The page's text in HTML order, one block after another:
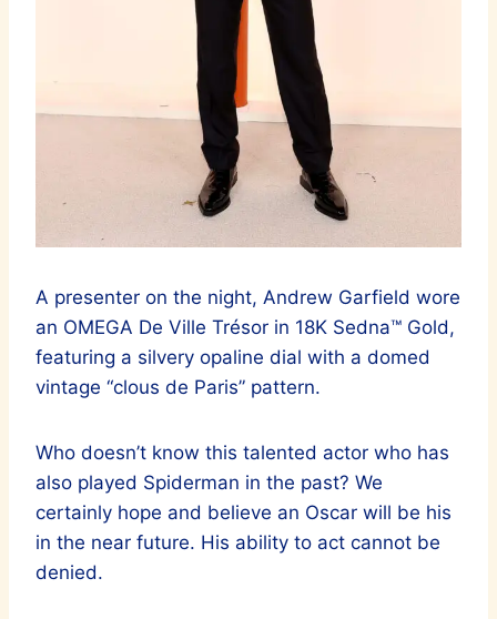
A presenter on the night, Andrew Garfield wore
an OMEGA De Ville Trésor in 18K Sedna™ Gold,
featuring a silvery opaline dial with a domed
vintage “clous de Paris” pattern.
Who doesn’t know this talented actor who has
also played Spiderman in the past? We
certainly hope and believe an Oscar will be his
in the near future. His ability to act cannot be
denied.